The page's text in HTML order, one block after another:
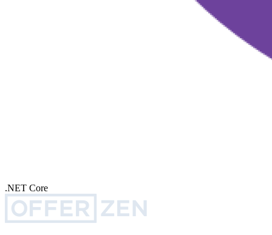
.NET Core